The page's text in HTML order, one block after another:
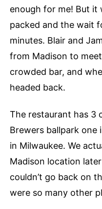
enough for me! But it
packed and the wait
minutes. Blair and
from Madison to
crowded bar, and
headed back.
The restaurant has 3
Brewers ballpark one
in Milwaukee. We
Madison location
couldn’t go back on
were so many other